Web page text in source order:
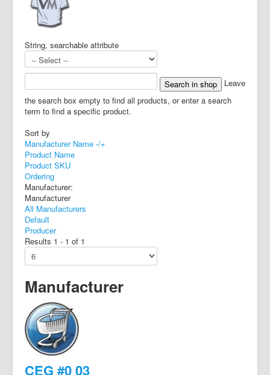
String, searchable attribute
Leave
the search box empty to find all products, or enter a search
term to find a specific product.
Sort by
Manufacturer Name -/+
Product Name
Product SKU
Ordering
Manufacturer:
Manufacturer
All Manufacturers
Default
Producer
Results 1 - 1 of 1
Manufacturer
CEG #0 03